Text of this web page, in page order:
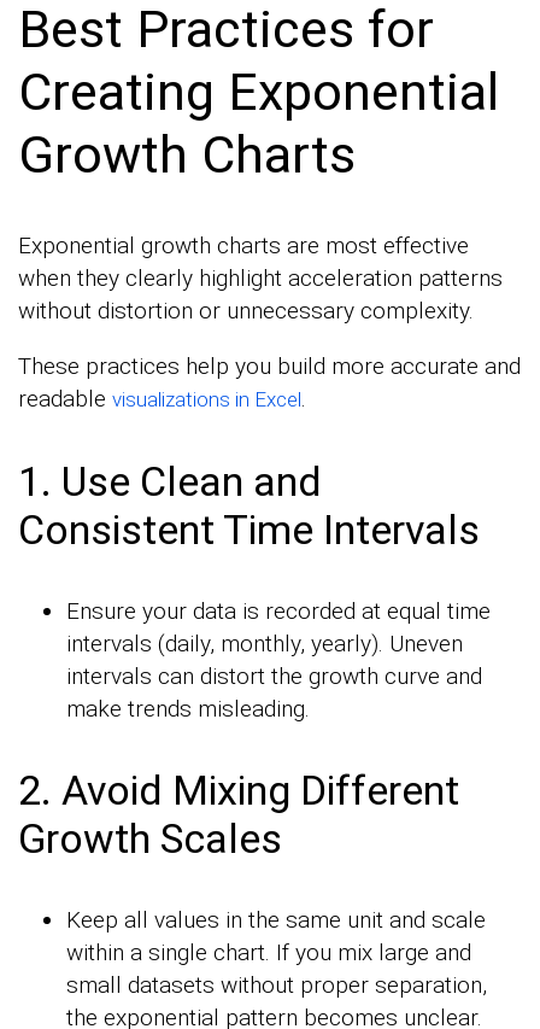
Best Practices for
Creating Exponential
Growth Charts
Exponential growth charts are most effective
when they clearly highlight acceleration patterns
without distortion or unnecessary complexity.
These practices help you build more accurate and
readable visualizations in Excel
1. Use Clean and
Consistent Time Intervals
Ensure your data is recorded at equal time
intervals (daily, monthly, yearly). Uneven
intervals can distort the growth curve and
make trends misleading.
2. Avoid Mixing Different
Growth Scales
Keep all values in the same unit and scale
within a single chart. If you mix large and
small datasets without proper separation,
the exponential pattern becomes unclear.